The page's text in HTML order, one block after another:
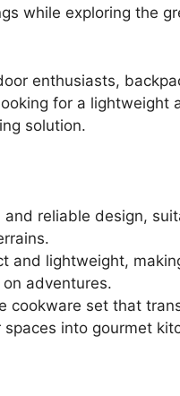
while exploring the
enthusiasts,
for a lightweight
solution.
and reliable design,
and lightweight,
adventures.
cookware set that
spaces into gourmet